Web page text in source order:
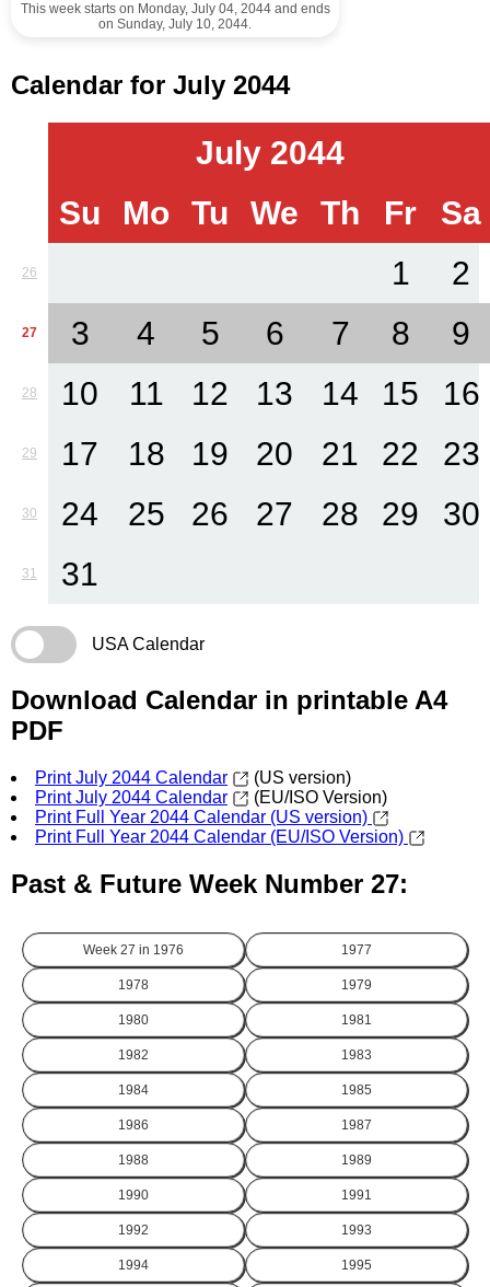
This week starts on Monday, July 04, 2044 and ends
on Sunday, July 10, 2044.
Calendar for July 2044
July 2044
Su
Mo Tu We Th Fr Sa
26 1 2
27 3 4 5 6 7 8 9
28 10 11 12 13 14 15 16
29 17 18 19 20 21 22 23
30 24 25 26 27 28 29 30
31 31
USA Calendar
Download Calendar in printable A4
PDF
Print July 2044 Calendar
(US version)
Print July 2044 Calendar
(EU/ISO Version)
Print Full Year 2044 Calendar (US version)
Print Full Year 2044 Calendar (EU/ISO Version)
Past & Future Week Number 27:
Week 27 in 1976 1977
1978 1979
1980 1981
1982 1983
1984 1985
1986 1987
1988 1989
1990 1991
1992 1993
1994 1995